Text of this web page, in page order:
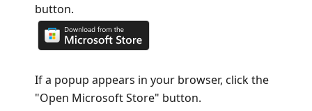
button.
If a popup appears in your browser, click the
"Open Microsoft Store" button.